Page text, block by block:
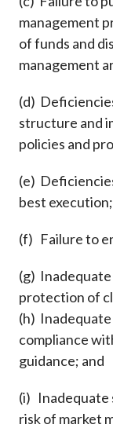
management
of funds and
management
(d)
structure and
policies and
(e)
best execution;
(f) Failure to
(g)
protection of
(h)
compliance
guidance; and
(i) Inadequate
risk of market